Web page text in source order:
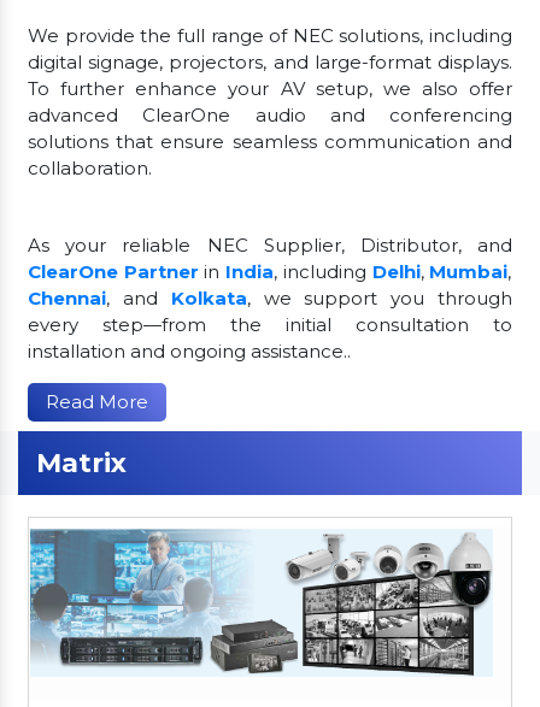
We provide the full range of NEC solutions, including
digital signage, projectors, and large-format displays.
To further enhance your AV setup, we also offer
advanced ClearOne audio and conferencing
solutions that ensure seamless communication and
collaboration.
As your reliable NEC Supplier, Distributor, and
ClearOne Partner in India, including Delhi, Mumbai,
Chennai, and Kolkata, we support you through
every step—from the initial consultation to
installation and ongoing assistance..
Read More
Matrix